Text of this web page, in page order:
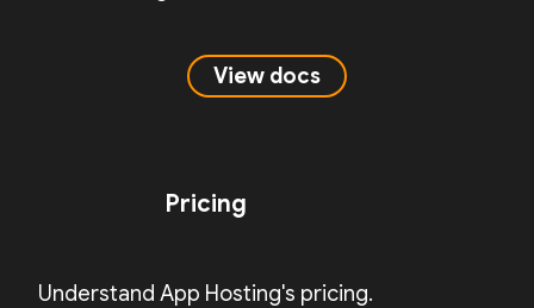
View docs
Pricing
Understand App Hosting's pricing.